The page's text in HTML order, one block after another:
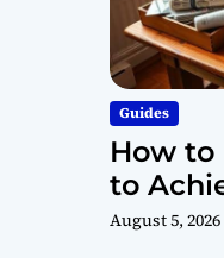
Guides
How to
to
August 5, 2026